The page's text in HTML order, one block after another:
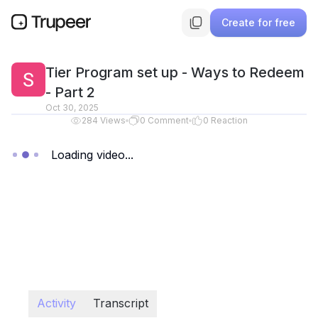
Create for free
Tier Program set up - Ways to Redeem
- Part 2
Oct 30, 2025
284 Views 0 Comment 0 Reaction
Loading video...
Activity Transcript